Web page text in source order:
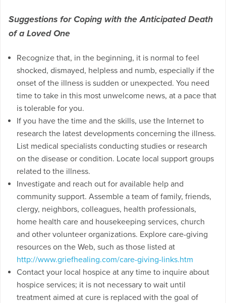
Suggestions for Coping with the Anticipated Death
of a Loved One
Recognize that, in the beginning, it is normal to feel
shocked, dismayed, helpless and numb, especially if the
onset of the illness is sudden or unexpected. You need
time to take in this most unwelcome news, at a pace that
is tolerable for you.
If you have the time and the skills, use the Internet to
research the latest developments concerning the illness.
List medical specialists conducting studies or research
on the disease or condition. Locate local support groups
related to the illness.
Investigate and reach out for available help and
community support. Assemble a team of family, friends,
clergy, neighbors, colleagues, health professionals,
home health care and housekeeping services, church
and other volunteer organizations. Explore care-giving
resources on the Web, such as those listed at
http://www.griefhealing.com/care-giving-links.htm
Contact your local hospice at any time to inquire about
hospice services; it is not necessary to wait until
treatment aimed at cure is replaced with the goal of